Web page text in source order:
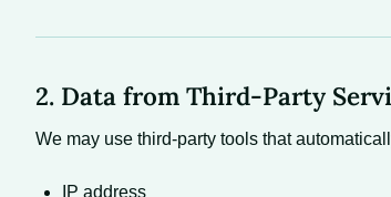
2. Data from Third-Party
We may use third-party tools that
IP address